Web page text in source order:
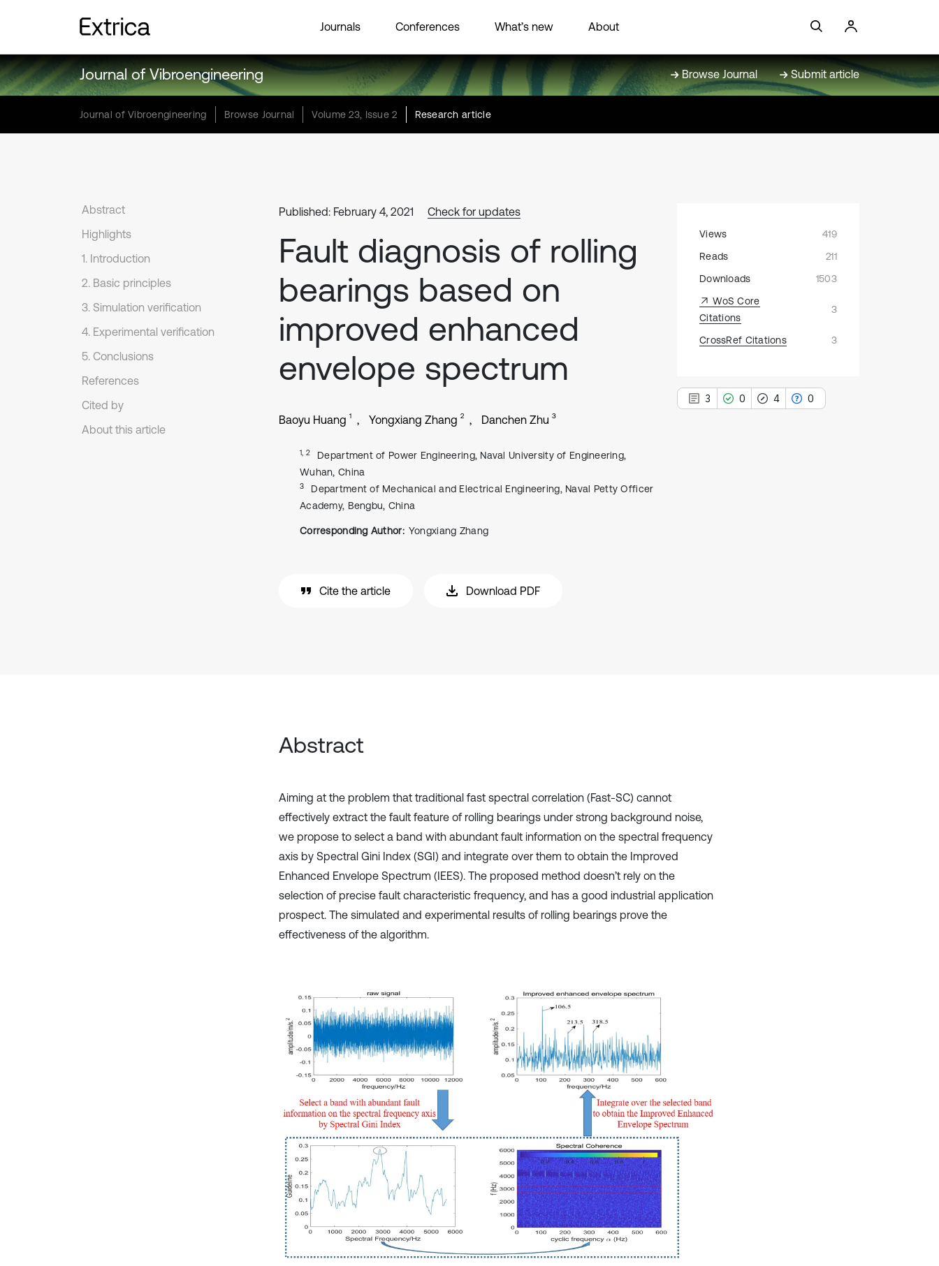
Journals Conferences What’s new About
Journal of Vibroengineering Browse Journal Submit article
Journal of Vibroengineering Browse Journal Volume 23, Issue 2 Research article
Abstract
Highlights
1. Introduction
2. Basic principles
3. Simulation verification
4. Experimental verification
5. Conclusions
References
Cited by
About this article
Published: February 4, 2021 Check for updates
Fault diagnosis of rolling
bearings based on
improved enhanced
envelope spectrum
Baoyu Huang 1 Yongxiang Zhang 2 Danchen Zhu 3
1, 2
Department of Power Engineering, Naval University of Engineering,
Wuhan, China
3
Department of Mechanical and Electrical Engineering, Naval Petty Officer
Academy, Bengbu, China
Corresponding Author: Yongxiang Zhang
Cite the article Download PDF
Views
419
Reads
211
Downloads
1503
WoS Core
Citations
3
CrossRef Citations 3
3 0 4 0
Abstract
Aiming at the problem that traditional fast spectral correlation (Fast-SC) cannot
effectively extract the fault feature of rolling bearings under strong background noise,
we propose to select a band with abundant fault information on the spectral frequency
axis by Spectral Gini Index (SGI) and integrate over them to obtain the Improved
Enhanced Envelope Spectrum (IEES). The proposed method doesn’t rely on the
selection of precise fault characteristic frequency, and has a good industrial application
prospect. The simulated and experimental results of rolling bearings prove the
effectiveness of the algorithm.